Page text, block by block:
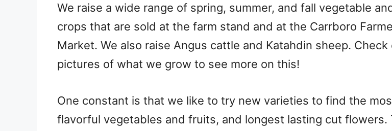
We raise a wide range of spring, summer, and fall vegetable
crops that are sold at the farm stand and at the Carrboro
Market. We also raise Angus cattle and Katahdin sheep. Check
pictures of what we grow to see more on this!
One constant is that we like to try new varieties to find the
flavorful vegetables and fruits, and longest lasting cut flowers.